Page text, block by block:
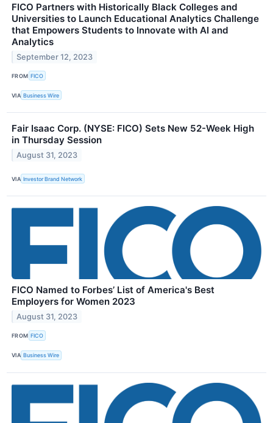
FICO Partners with Historically Black Colleges and
Universities to Launch Educational Analytics Challenge
that Empowers Students to Innovate with AI and
Analytics
September 12, 2023
FROM FICO
VIA Business Wire
Fair Isaac Corp. (NYSE: FICO) Sets New 52-Week High
in Thursday Session
August 31, 2023
VIA Investor Brand Network
FICO Named to Forbes’ List of America's Best
Employers for Women 2023
August 31, 2023
FROM FICO
VIA Business Wire